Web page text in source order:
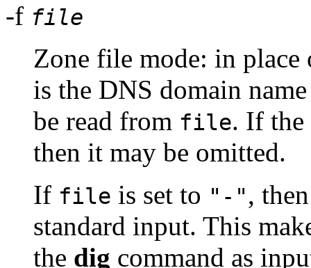
-f file
Zone file mode: in place
is the DNS domain
be read from file. If the
then it may be omitted.
If file is set to "-",
standard input. This
the dig command as